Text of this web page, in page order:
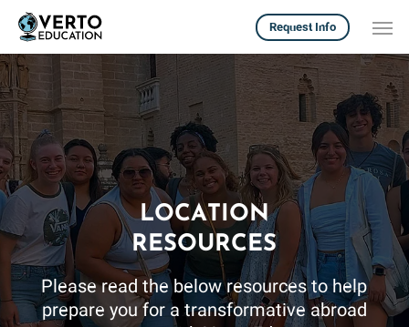
Skip
main
content
Request Info
LOCATION
RESOURCES
Please read the below resources to help
prepare you for a transformative abroad